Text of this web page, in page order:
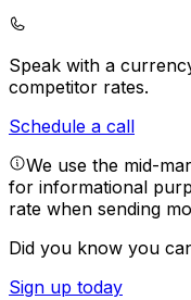
Speak with a
competitor rates.
Schedule a call
We use the mid-
for informational
rate when sending
Did you know you
Sign up today